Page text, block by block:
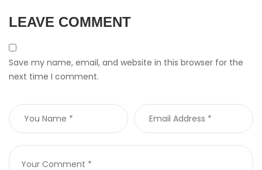
LEAVE COMMENT
Save my name, email, and website in this browser for the
next time I comment.